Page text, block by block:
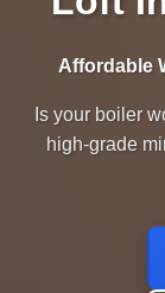
Affordable
Is your boiler
high-grade